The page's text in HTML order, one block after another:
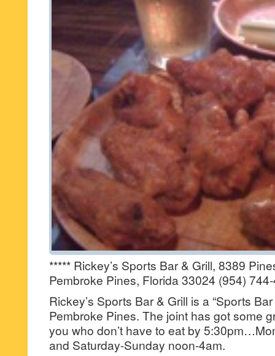
***** Rickey’s Sports Bar & Grill, 8389
Pembroke Pines, Florida 33024 (954)
Rickey’s Sports Bar & Grill is a “Sports
Pembroke Pines. The joint has got some
you who don’t have to eat by
and Saturday-Sunday noon-4am.